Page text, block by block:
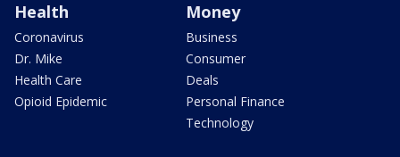
Health
Coronavirus
Dr. Mike
Health Care
Opioid Epidemic
Money
Business
Consumer
Deals
Personal Finance
Technology